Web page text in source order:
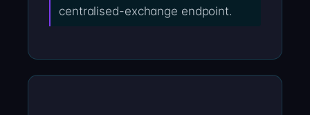
centralised-exchange endpoint.